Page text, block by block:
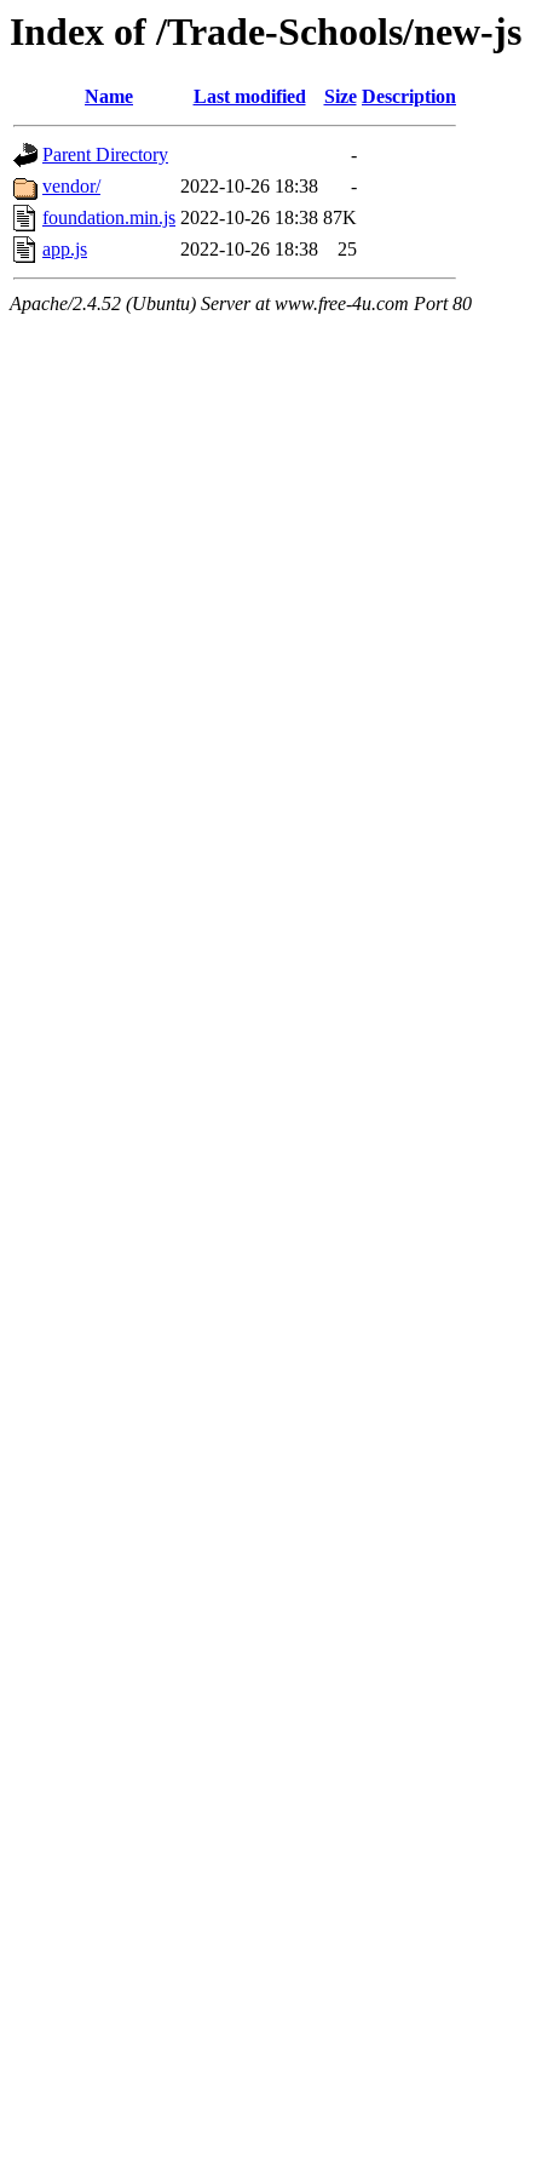
Index of /Trade-Schools/new-js
Name Last modified Size Description
Parent Directory
-
vendor/
2022-10-26 18:38
-
foundation.min.js 2022-10-26 18:38 87K
app.js
2022-10-26 18:38 25
Apache/2.4.52 (Ubuntu) Server at www.free-4u.com Port 80